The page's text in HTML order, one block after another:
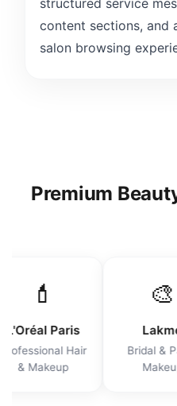
content sections, and
salon browsing
Premium
💄
L'Oréal Paris
Hair
& Makeup
🎨
Lakmé
Bridal &
Makeup